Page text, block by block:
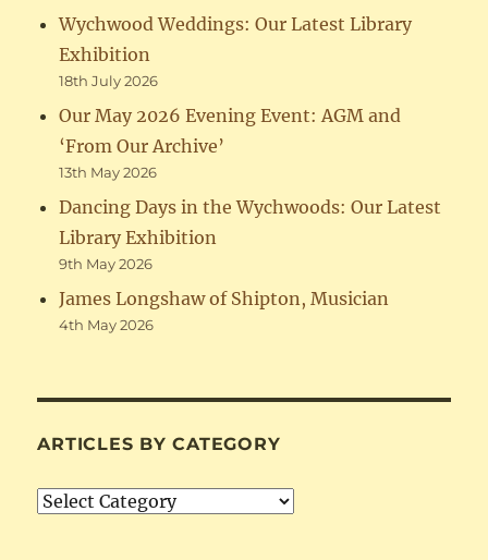
Wychwood Weddings: Our Latest Library
Exhibition
18th July 2026
Our May 2026 Evening Event: AGM and
‘From Our Archive’
13th May 2026
Dancing Days in the Wychwoods: Our Latest
Library Exhibition
9th May 2026
James Longshaw of Shipton, Musician
4th May 2026
ARTICLES BY CATEGORY
Articles